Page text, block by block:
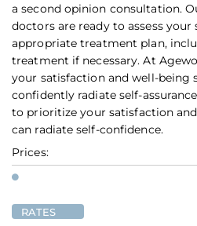
a second opinion consultation.
doctors are ready to assess
appropriate treatment plan,
treatment if necessary. At
your satisfaction and well-being
confidently radiate self-
to prioritize your satisfaction
can radiate self-confidence.
Prices:
RATES